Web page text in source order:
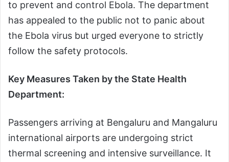
to prevent and control Ebola. The department
has appealed to the public not to panic about
the Ebola virus but urged everyone to strictly
follow the safety protocols.
Key Measures Taken by the State Health
Department:
Passengers arriving at Bengaluru and Mangaluru
international airports are undergoing strict
thermal screening and intensive surveillance. It